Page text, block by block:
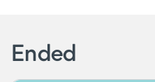
Ended